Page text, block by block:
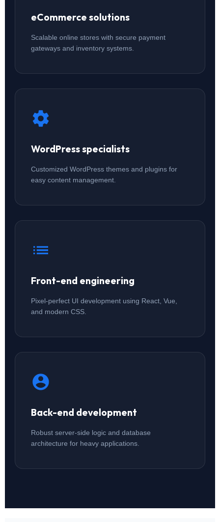
eCommerce solutions
Scalable online stores with secure payment
gateways and inventory systems.
WordPress specialists
Customized WordPress themes and plugins for
easy content management.
Front-end engineering
Pixel-perfect UI development using React, Vue,
and modern CSS.
Back-end development
Robust server-side logic and database
architecture for heavy applications.